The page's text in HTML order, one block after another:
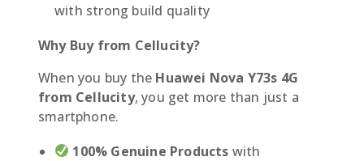
with strong build quality
Why Buy from Cellucity?
When you buy the Huawei Nova Y73s 4G
from Cellucity, you get more than just a
smartphone.
100% Genuine Products with